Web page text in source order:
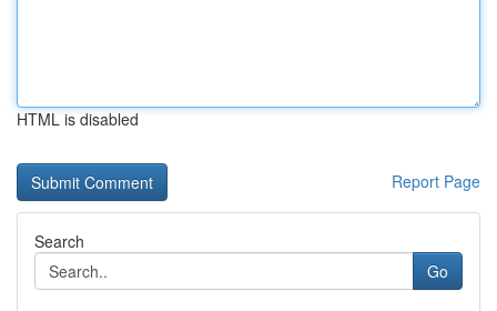
HTML is disabled
Report Page
Search
Go